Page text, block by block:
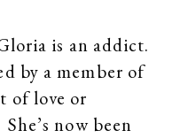
is an addict.
by a member of
of love or
now been